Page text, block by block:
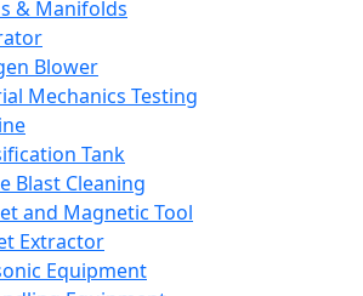
& Manifolds
Blower
Mechanics Testing
Tank
Blast Cleaning
and Magnetic Tool
Extractor
Equipment